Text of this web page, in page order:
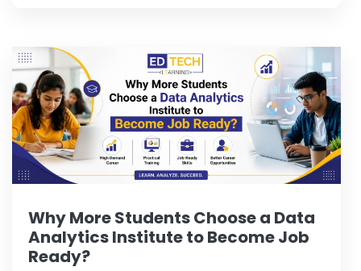
Why More Students Choose a Data
Analytics Institute to Become Job
Ready?